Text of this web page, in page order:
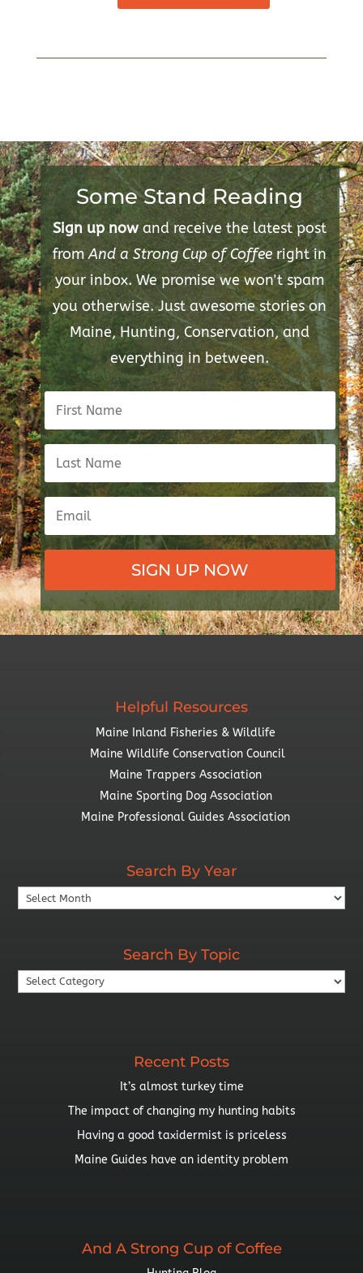
Some Stand Reading
Sign up nowand receive the latest post
fromAnd a Strong Cup of Coffeeright in
your inbox. We promise we won't spam
you otherwise. Just awesome stories on
Maine, Hunting, Conservation, and
everything in between.
SIGN UP NOW
Helpful Resources
Maine Inland Fisheries & Wildlife
Maine Wildlife Conservation Council
Maine Trappers Association
Maine Sporting Dog Association
Maine Professional Guides Association
Search By Year
Search
By
Search By Topic
Search
By
Recent Posts
It’s almost turkey time
The impact of changing my hunting habits
Having a good taxidermist is priceless
Maine Guides have an identity problem
And A Strong Cup of Coffee